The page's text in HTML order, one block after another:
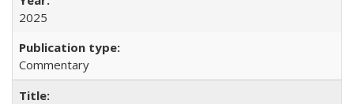
2025
Commentary